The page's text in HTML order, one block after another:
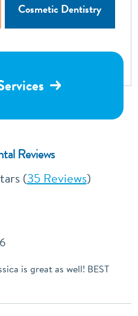
Cosmetic Dentistry
Reviews
(35 Reviews)
is great as well! BEST